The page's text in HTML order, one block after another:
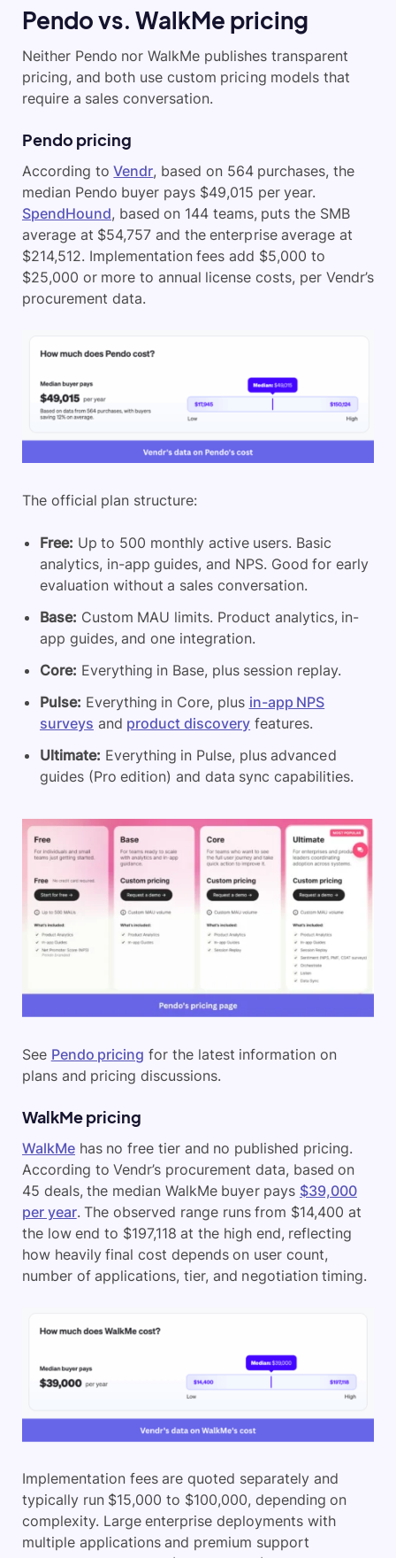
Pendo vs. WalkMe pricing
Neither Pendo nor WalkMe publishes transparent
pricing, and both use custom pricing models that
require a sales conversation.
Pendo pricing
According toVendr, based on 564 purchases, the
median Pendo buyer pays $49,015 per year.
SpendHound, based on 144 teams, puts the SMB
average at $54,757 and the enterprise average at
$214,512. Implementation fees add $5,000 to
$25,000 or more to annual license costs, per Vendr’s
procurement data.
The official plan structure:
Free: Up to 500 monthly active users. Basic
analytics, in-app guides, and NPS. Good for early
evaluation without a sales conversation.
Base: Custom MAU limits. Product analytics, in-
app guides, and one integration.
Core: Everything in Base, plus session replay.
Pulse: Everything in Core, plus in-app NPS
surveys and product discovery features.
Ultimate: Everything in Pulse, plus advanced
guides (Pro edition) and data sync capabilities.
See Pendo pricing for the latest information on
plans and pricing discussions.
WalkMe pricing
WalkMe has no free tier and no published pricing.
According to Vendr’s procurement data, based on
45 deals, the median WalkMe buyer pays $39,000
per year. The observed range runs from $14,400 at
the low end to $197,118 at the high end, reflecting
how heavily final cost depends on user count,
number of applications, tier, and negotiation timing.
Implementation fees are quoted separately and
typically run $15,000 to $100,000, depending on
complexity. Large enterprise deployments with
multiple applications and premium support